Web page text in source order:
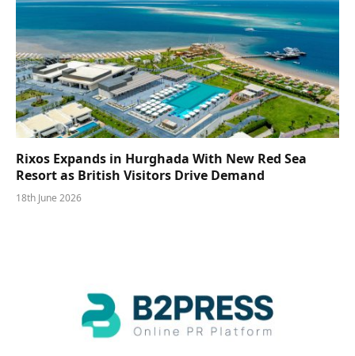
Rixos Expands in Hurghada With New Red Sea
Resort as British Visitors Drive Demand
18th June 2026